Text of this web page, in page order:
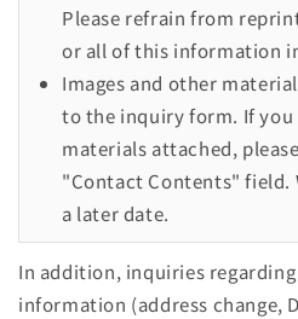
Please refrain from
or all of this information
Images and other
to the inquiry form. If
materials attached,
"Contact Contents" field.
a later date.
In addition, inquiries
information (address change,